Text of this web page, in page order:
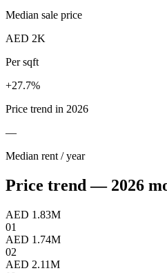
Median sale price
AED 2K
Per sqft
+27.7%
Price trend in 2026
—
Median rent / year
Price trend — 2026
AED 1.83M
01
AED 1.74M
02
AED 2.11M